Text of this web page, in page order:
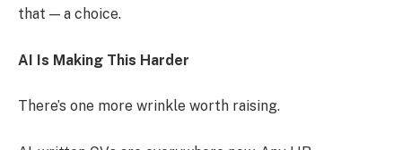
that — a choice.
AI Is Making This Harder
There’s one more wrinkle worth raising.